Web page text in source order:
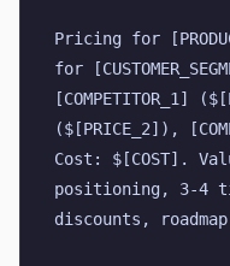
Pricing for
for
[COMPETITOR_1]
($[PRICE_2]),
Cost: $[COST].
positioning, 3-4
discounts,